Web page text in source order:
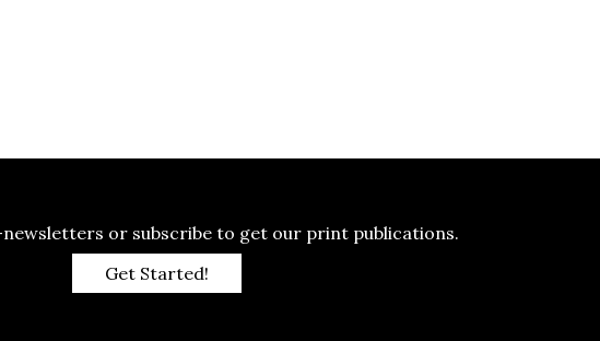
or subscribe to get our print publications.
Get Started!